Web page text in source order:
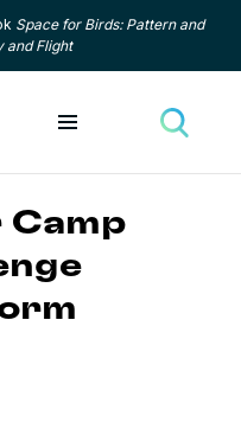
Space for Birds: Pattern and
and Flight
Toggle menu
Camp